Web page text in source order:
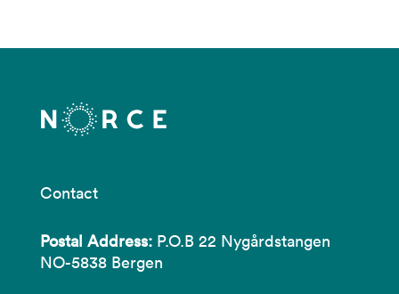
Contact
Postal Address: P.O.B 22 Nygårdstangen
NO-5838 Bergen